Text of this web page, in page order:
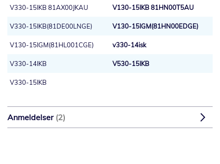
V330-15IKB 81AX00JKAU V130-15IKB 81HN00T5AU
V330-15IKB(81DE00LNGE) V130-15IGM(81HN00EDGE)
V130-15IGM(81HL001CGE) v330-14isk
V330-14IKB V530-15IKB
V330-15IKB
Anmeldelser 2